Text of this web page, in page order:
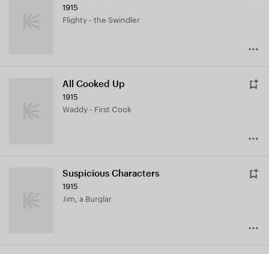
1915
Flighty - the Swindler
All Cooked Up
1915
Waddy - First Cook
Suspicious Characters
1915
Jim, a Burglar